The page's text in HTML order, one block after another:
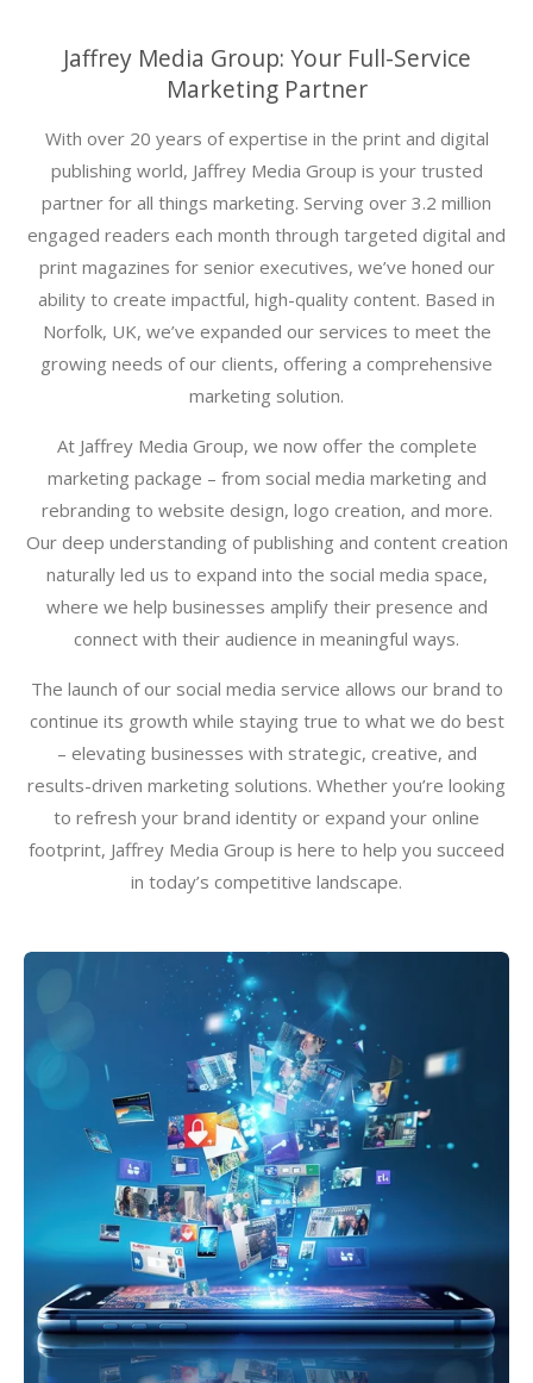
Jaffrey Media Group: Your Full-Service
Marketing Partner
With over 20 years of expertise in the print and digital
publishing world, Jaffrey Media Group is your trusted
partner for all things marketing. Serving over 3.2 million
engaged readers each month through targeted digital and
print magazines for senior executives, we’ve honed our
ability to create impactful, high-quality content. Based in
Norfolk, UK, we’ve expanded our services to meet the
growing needs of our clients, offering a comprehensive
marketing solution.
At Jaffrey Media Group, we now offer the complete
marketing package – from social media marketing and
rebranding to website design, logo creation, and more.
Our deep understanding of publishing and content creation
naturally led us to expand into the social media space,
where we help businesses amplify their presence and
connect with their audience in meaningful ways.
The launch of our social media service allows our brand to
continue its growth while staying true to what we do best
– elevating businesses with strategic, creative, and
results-driven marketing solutions. Whether you’re looking
to refresh your brand identity or expand your online
footprint, Jaffrey Media Group is here to help you succeed
in today’s competitive landscape.